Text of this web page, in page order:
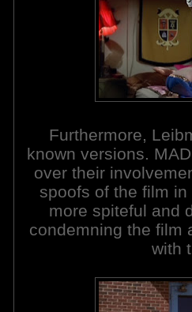
Furthermore,
known versions.
over their
spoofs of the film
more spiteful and
condemning the film
with